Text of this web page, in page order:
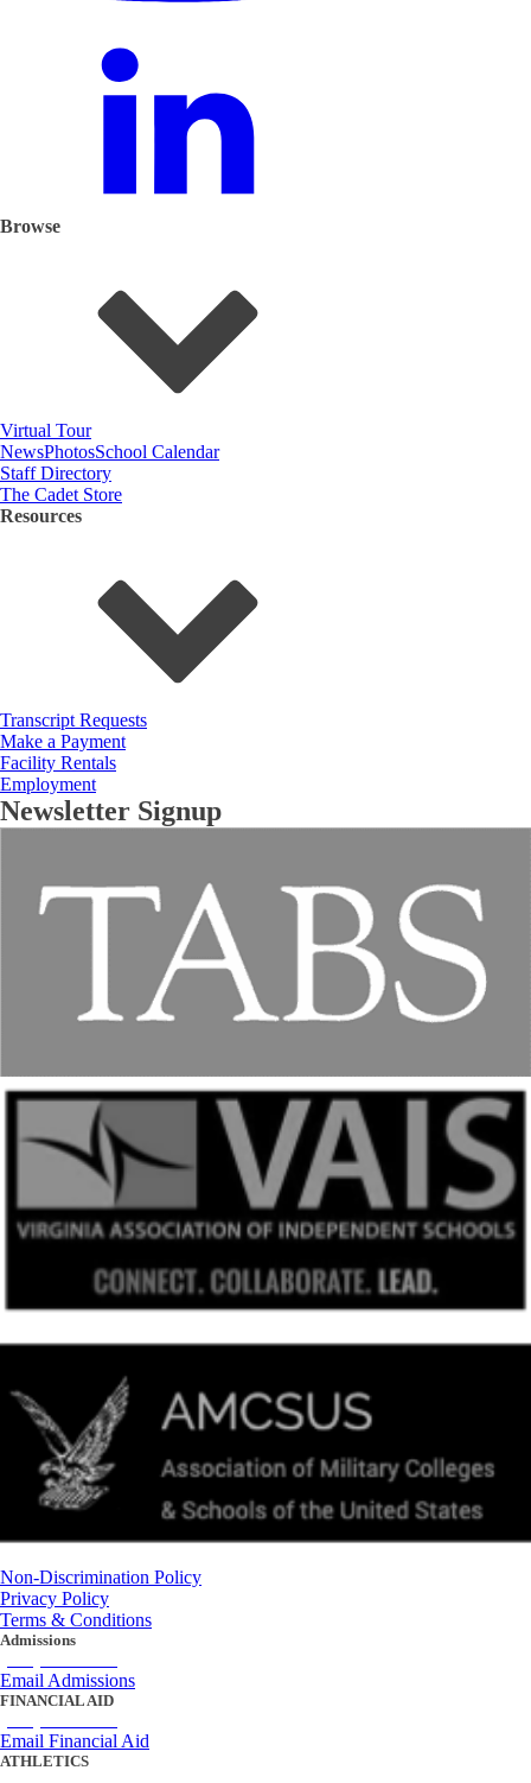
Browse
Virtual Tour
NewsPhotosSchool Calendar
Staff Directory
The Cadet Store
Resources
Transcript Requests
Make a Payment
Facility Rentals
Employment
Newsletter Signup
Non-Discrimination Policy
Privacy Policy
Terms & Conditions
Admissions
Email Admissions
FINANCIAL AID
Email Financial Aid
ATHLETICS